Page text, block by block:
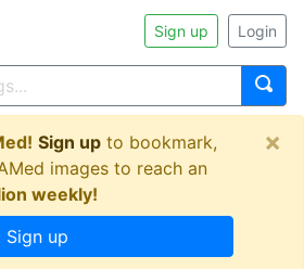
Sign up Login
Sign up to bookmark,
images to reach an
weekly!
Sign up
×